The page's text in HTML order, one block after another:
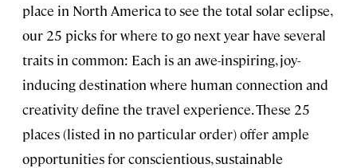
place in North America to see the total solar eclipse,
our 25 picks for where to go next year have several
traits in common: Each is an awe-inspiring, joy-
inducing destination where human connection and
creativity define the travel experience. These 25
places (listed in no particular order) offer ample
opportunities for conscientious, sustainable